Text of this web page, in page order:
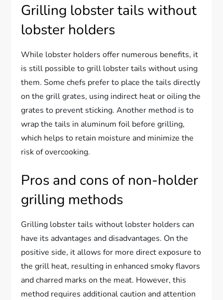
Grilling lobster tails without
lobster holders
While lobster holders offer numerous benefits, it
is still possible to grill lobster tails without using
them. Some chefs prefer to place the tails directly
on the grill grates, using indirect heat or oiling the
grates to prevent sticking. Another method is to
wrap the tails in aluminum foil before grilling,
which helps to retain moisture and minimize the
risk of overcooking.
Pros and cons of non-holder
grilling methods
Grilling lobster tails without lobster holders can
have its advantages and disadvantages. On the
positive side, it allows for more direct exposure to
the grill heat, resulting in enhanced smoky flavors
and charred marks on the meat. However, this
method requires additional caution and attention